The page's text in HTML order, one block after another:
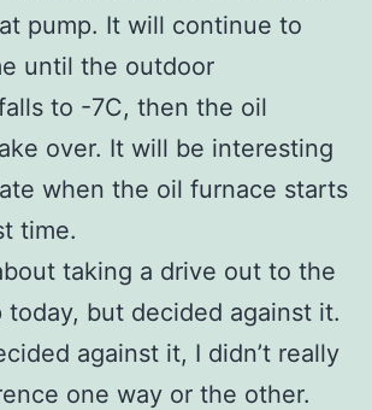
pump. It will continue to
until the outdoor
to -7C, then the oil
over. It will be interesting
when the oil furnace starts
time.
taking a drive out to the
today, but decided against it.
against it, I didn’t really
one way or the other.